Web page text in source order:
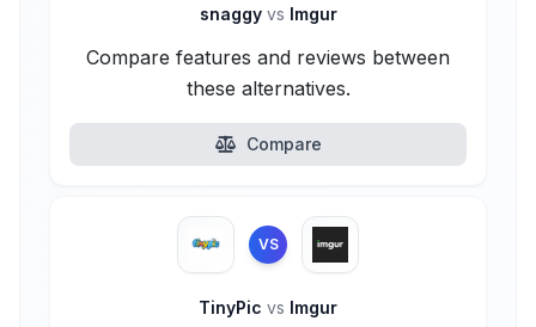
snaggy vs Imgur
Compare features and reviews between
these alternatives.
Compare
VS
TinyPic vs Imgur